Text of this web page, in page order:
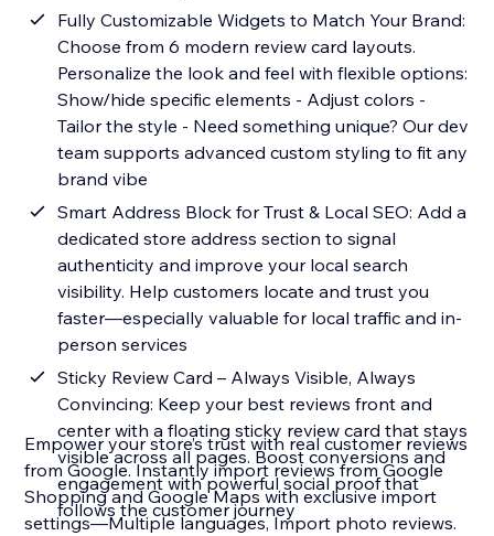
Fully Customizable Widgets to Match Your Brand:
Choose from 6 modern review card layouts.
Personalize the look and feel with flexible options:
Show/hide specific elements - Adjust colors -
Tailor the style - Need something unique? Our dev
team supports advanced custom styling to fit any
brand vibe
Smart Address Block for Trust & Local SEO: Add a
dedicated store address section to signal
authenticity and improve your local search
visibility. Help customers locate and trust you
faster—especially valuable for local traffic and in-
person services
Sticky Review Card – Always Visible, Always
Convincing: Keep your best reviews front and
center with a floating sticky review card that stays
visible across all pages. Boost conversions and
engagement with powerful social proof that
follows the customer journey
Empower your store’s trust with real customer reviews
from Google. Instantly import reviews from Google
Shopping and Google Maps with exclusive import
settings—Multiple languages, Import photo reviews.